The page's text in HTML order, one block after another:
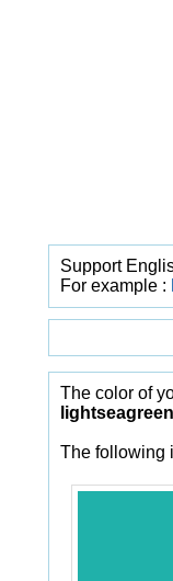
Support
For example :
The color of
lightseagreen
The following